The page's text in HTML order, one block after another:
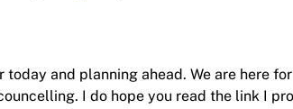
today and planning ahead. We are here
I do hope you read the link I